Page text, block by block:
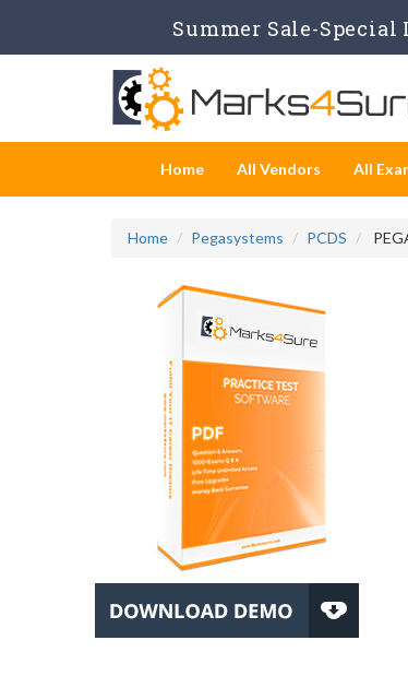
Summer Sale-Special
Home All Vendors All
Home Pegasystems PCDS